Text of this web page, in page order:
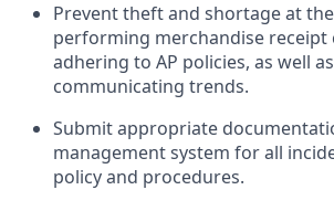
Prevent theft and shortage at
performing merchandise receipt
adhering to AP policies, as well
communicating trends.
Submitappropriate
managementsystem for all
policy and procedures.